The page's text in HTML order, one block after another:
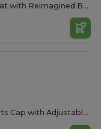
Timeless Fisherman Hat with Reimagined Brim
Versatile 6-Panel Sports Cap with Adjustable Fit